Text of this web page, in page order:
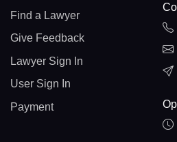
Find a Lawyer
Give Feedback
Lawyer Sign In
User Sign In
Payment